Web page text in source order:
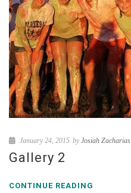
January 24, 2015 byJosiah Zacharias
Gallery 2
CONTINUE READING